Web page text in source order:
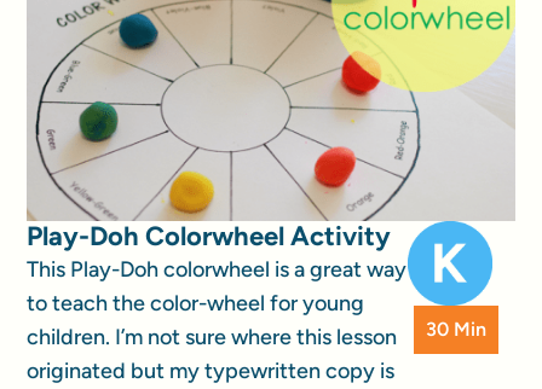
Play-Doh Colorwheel Activity
This Play-Doh colorwheel is a great way
to teach the color-wheel for young
children. I’m not sure where this lesson
originated but my typewritten copy is
30 Min